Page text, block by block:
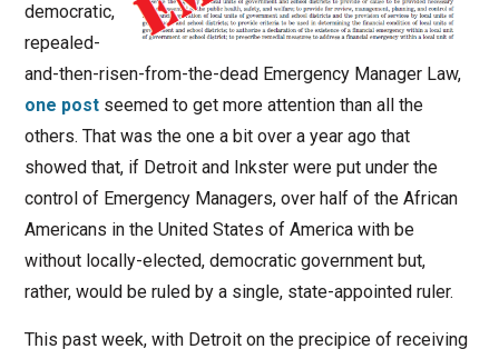
democratic,
repealed-
and-then-risen-from-the-dead Emergency Manager Law,
one postseemed to get more attention than all the
others. That was the one a bit over a year ago that
showed that, if Detroit and Inkster were put under the
control of Emergency Managers, over half of the African
Americans in the United States of America with be
without locally-elected, democratic government but,
rather, would be ruled by a single, state-appointed ruler.
This past week, with Detroit on the precipice of receiving